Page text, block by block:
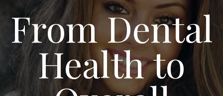
From Dental
Health to